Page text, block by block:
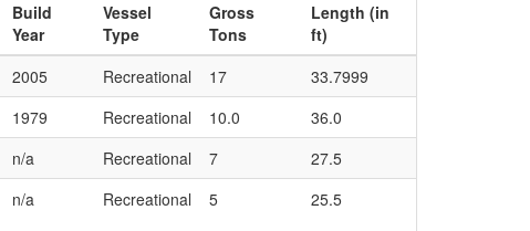
Build
Year
Vessel
Type
Gross
Tons
Length (in
ft)
2005 Recreational 17
33.7999
1979 Recreational 10.0
36.0
n/a Recreational 7
27.5
n/a Recreational 5 25.5